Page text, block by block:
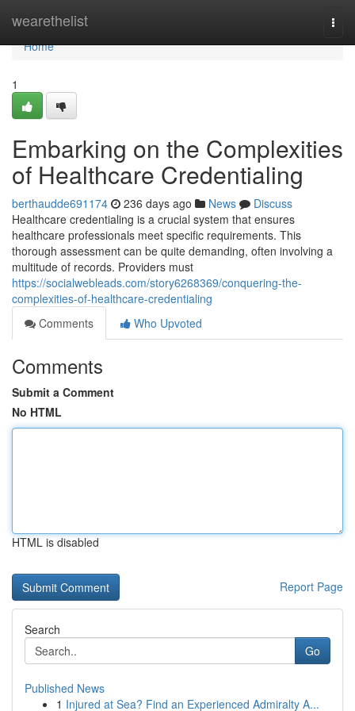
wearethelist
Home
Home
1
Embarking on the Complexities
of Healthcare Credentialing
berthaudde691174 236 days ago News
Discuss
Healthcare credentialing is a crucial system that ensures
healthcare professionals meet specific requirements. This
thorough assessment can be quite demanding, often involving a
multitude of records. Providers must
https://socialwebleads.com/story6268369/conquering-the-
complexities-of-healthcare-credentialing
Comments
Who Upvoted
Comments
Submit a Comment
No HTML
HTML is disabled
Report Page
Search
Go
Published News
1 Injured at Sea? Find an Experienced Admiralty A...